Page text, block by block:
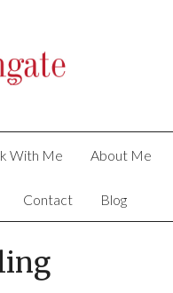
With Me About Me
Contact Blog